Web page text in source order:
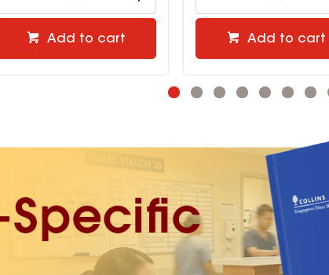
Add to cart Add to cart